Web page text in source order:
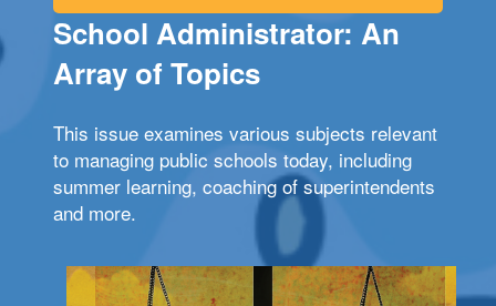
School Administrator: An
Array of Topics
This issue examines various subjects relevant
to managing public schools today, including
summer learning, coaching of superintendents
and more.